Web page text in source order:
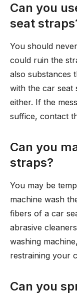
Can you
seat
You should
could ruin the
also substances
with the car seat
either. If the
suffice, contact
Can you
straps?
You may be
machine wash
fibers of a car
abrasive
washing
restraining your
Can you